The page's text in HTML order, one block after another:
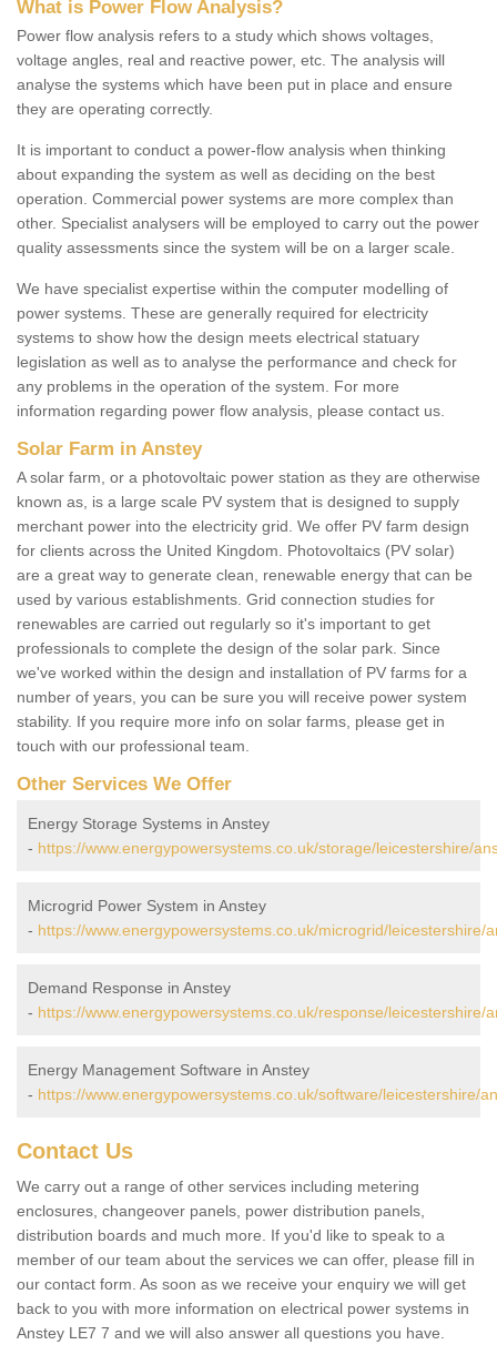
What is Power Flow Analysis?
Power flow analysis refers to a study which shows voltages,
voltage angles, real and reactive power, etc. The analysis will
analyse the systems which have been put in place and ensure
they are operating correctly.
It is important to conduct a power-flow analysis when thinking
about expanding the system as well as deciding on the best
operation. Commercial power systems are more complex than
other. Specialist analysers will be employed to carry out the power
quality assessments since the system will be on a larger scale.
We have specialist expertise within the computer modelling of
power systems. These are generally required for electricity
systems to show how the design meets electrical statuary
legislation as well as to analyse the performance and check for
any problems in the operation of the system. For more
information regarding power flow analysis, please contact us.
Solar Farm in Anstey
A solar farm, or a photovoltaic power station as they are otherwise
known as, is a large scale PV system that is designed to supply
merchant power into the electricity grid. We offer PV farm design
for clients across the United Kingdom. Photovoltaics (PV solar)
are a great way to generate clean, renewable energy that can be
used by various establishments. Grid connection studies for
renewables are carried out regularly so it's important to get
professionals to complete the design of the solar park. Since
we've worked within the design and installation of PV farms for a
number of years, you can be sure you will receive power system
stability. If you require more info on solar farms, please get in
touch with our professional team.
Other Services We Offer
Energy Storage Systems in Anstey
- https://www.energypowersystems.co.uk/storage/leicestershire/
Microgrid Power System in Anstey
- https://www.energypowersystems.co.uk/microgrid/leicestershire/
Demand Response in Anstey
- https://www.energypowersystems.co.uk/response/leicestershire/
Energy Management Software in Anstey
- https://www.energypowersystems.co.uk/software/leicestershire/
Contact Us
We carry out a range of other services including metering
enclosures, changeover panels, power distribution panels,
distribution boards and much more. If you'd like to speak to a
member of our team about the services we can offer, please fill in
our contact form. As soon as we receive your enquiry we will get
back to you with more information on electrical power systems in
Anstey LE7 7 and we will also answer all questions you have.